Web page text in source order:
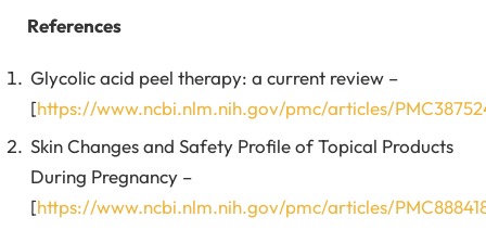
References
Glycolic acid peel therapy: a current review –
[https://www.ncbi.nlm.nih.gov/pmc/articles/
Skin Changes and Safety Profile of Topical Products
During Pregnancy –
[https://www.ncbi.nlm.nih.gov/pmc/articles/